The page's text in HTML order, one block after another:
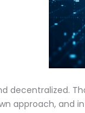
decentralized.
approach, and